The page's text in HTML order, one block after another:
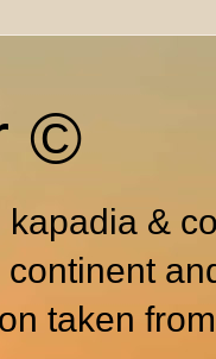
©
&
taken